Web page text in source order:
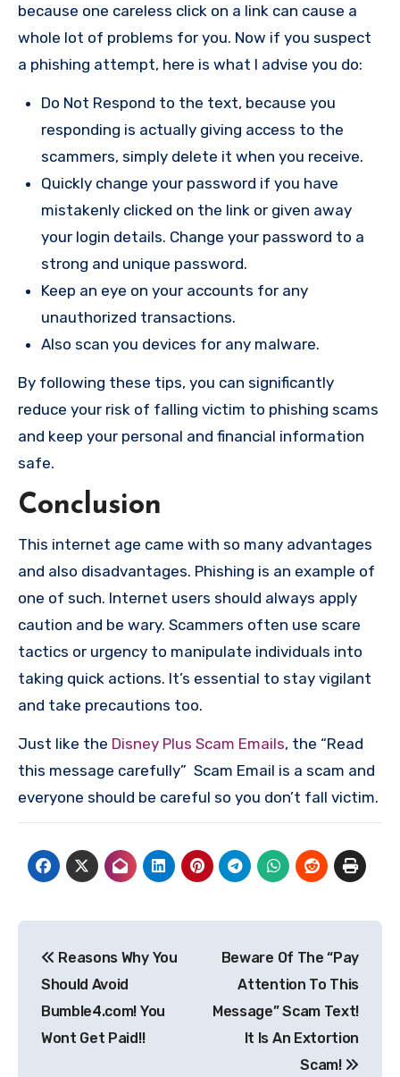
because one careless click on a link can cause a
whole lot of problems for you. Now if you suspect
a phishing attempt, here is what I advise you do:
Do Not Respond to the text, because you
responding is actually giving access to the
scammers, simply delete it when you receive.
Quickly change your password if you have
mistakenly clicked on the link or given away
your login details. Change your password to a
strong and unique password.
Keep an eye on your accounts for any
unauthorized transactions.
Also scan you devices for any malware.
By following these tips, you can significantly
reduce your risk of falling victim to phishing scams
and keep your personal and financial information
safe.
Conclusion
This internet age came with so many advantages
and also disadvantages. Phishing is an example of
one of such. Internet users should always apply
caution and be wary. Scammers often use scare
tactics or urgency to manipulate individuals into
taking quick actions. It’s essential to stay vigilant
and take precautions too.
Just like the Disney Plus Scam Emails, the “Read
this message carefully” Scam Email is a scam and
everyone should be careful so you don’t fall victim.
navigation
Reasons Why You
Should Avoid
Bumble4.com! You
Wont Get Paid!!
Beware Of The “Pay
Attention To This
Message” Scam Text!
It Is An Extortion
Scam!